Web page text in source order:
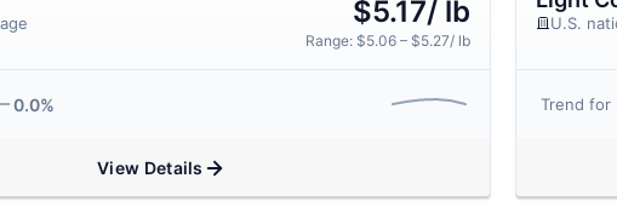
$5.17/ lb
Range: $5.06 – $5.27/ lb
0.0%
View Details
U.S.
Trend for